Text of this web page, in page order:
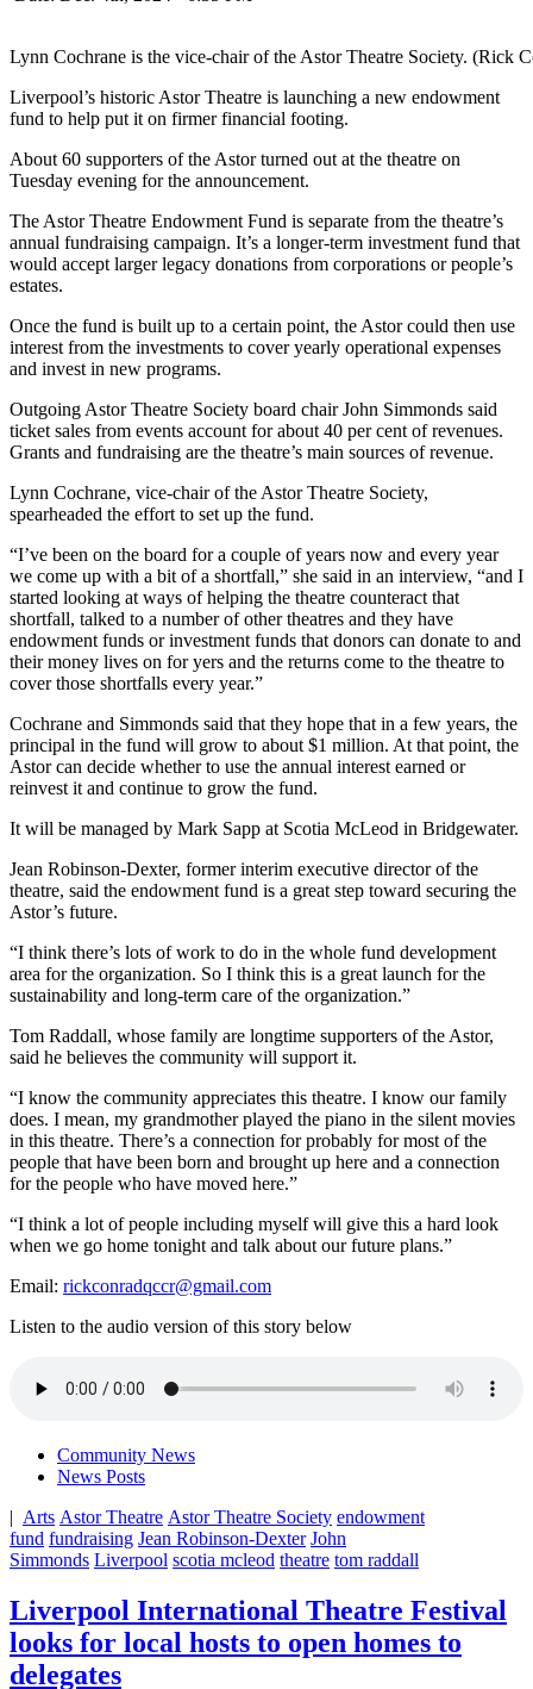
Lynn Cochrane is the vice-chair of the Astor Theatre Society. (Rick
Liverpool’s historic Astor Theatre is launching a new endowment
fund to help put it on firmer financial footing.
About 60 supporters of the Astor turned out at the theatre on
Tuesday evening for the announcement.
The Astor Theatre Endowment Fund is separate from the theatre’s
annual fundraising campaign. It’s a longer-term investment fund that
would accept larger legacy donations from corporations or people’s
estates.
Once the fund is built up to a certain point, the Astor could then use
interest from the investments to cover yearly operational expenses
and invest in new programs.
Outgoing Astor Theatre Society board chair John Simmonds said
ticket sales from events account for about 40 per cent of revenues.
Grants and fundraising are the theatre’s main sources of revenue.
Lynn Cochrane, vice-chair of the Astor Theatre Society,
spearheaded the effort to set up the fund.
“I’ve been on the board for a couple of years now and every year
we come up with a bit of a shortfall,” she said in an interview, “and I
started looking at ways of helping the theatre counteract that
shortfall, talked to a number of other theatres and they have
endowment funds or investment funds that donors can donate to and
their money lives on for yers and the returns come to the theatre to
cover those shortfalls every year.”
Cochrane and Simmonds said that they hope that in a few years, the
principal in the fund will grow to about $1 million. At that point, the
Astor can decide whether to use the annual interest earned or
reinvest it and continue to grow the fund.
It will be managed by Mark Sapp at Scotia McLeod in Bridgewater.
Jean Robinson-Dexter, former interim executive director of the
theatre, said the endowment fund is a great step toward securing the
Astor’s future.
“I think there’s lots of work to do in the whole fund development
area for the organization. So I think this is a great launch for the
sustainability and long-term care of the organization.”
Tom Raddall, whose family are longtime supporters of the Astor,
said he believes the community will support it.
“I know the community appreciates this theatre. I know our family
does. I mean, my grandmother played the piano in the silent movies
in this theatre. There’s a connection for probably for most of the
people that have been born and brought up here and a connection
for the people who have moved here.”
“I think a lot of people including myself will give this a hard look
when we go home tonight and talk about our future plans.”
Email: rickconradqccr@gmail.com
Listen to the audio version of this story below
Community News
News Posts
| Arts Astor Theatre Astor Theatre Society endowment
fund fundraising Jean Robinson-Dexter John
Simmonds Liverpool scotia mcleod theatre tom raddall
Liverpool International Theatre Festival
looks for local hosts to open homes to
delegates